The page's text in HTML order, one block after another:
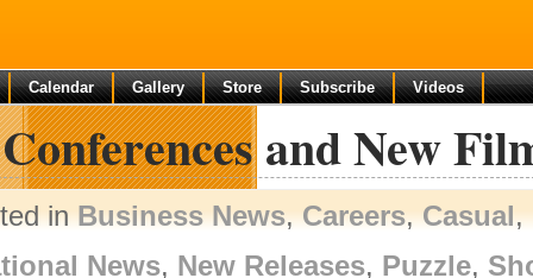
Calendar Gallery Store Subscribe Videos
and New
inBusiness News,Careers,Casual,
News, New Releases, Puzzle,